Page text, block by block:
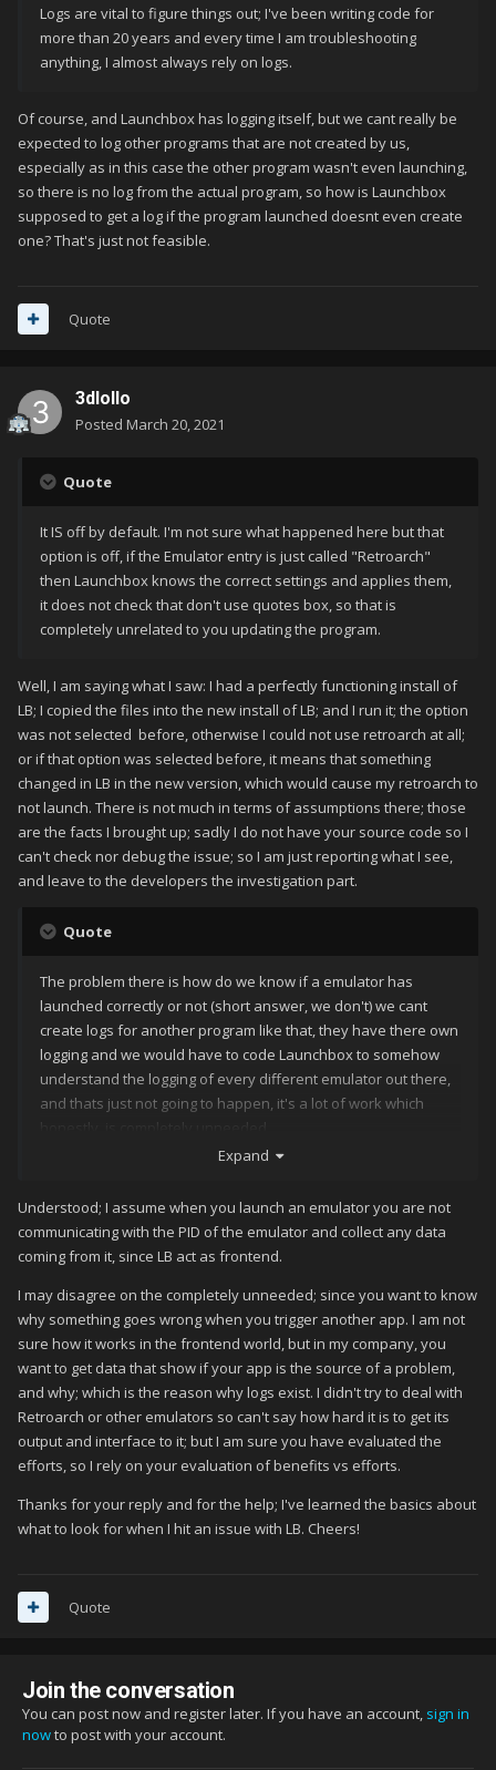
Logs are vital to figure things out; I've been writing code for
more than 20 years and every time I am troubleshooting
anything, I almost always rely on logs.
Of course, and Launchbox has logging itself, but we cant really be
expected to log other programs that are not created by us,
especially as in this case the other program wasn't even launching,
so there is no log from the actual program, so how is Launchbox
supposed to get a log if the program launched doesnt even create
one? That's just not feasible.
Quote
3dlollo
Posted March 20, 2021
Quote
It IS off by default. I'm not sure what happened here but that
option is off, if the Emulator entry is just called "Retroarch"
then Launchbox knows the correct settings and applies them,
it does not check that don't use quotes box, so that is
completely unrelated to you updating the program.
Well, I am saying what I saw: I had a perfectly functioning install of
LB; I copied the files into the new install of LB; and I run it; the option
was not selected before, otherwise I could not use retroarch at all;
or if that option was selected before, it means that something
changed in LB in the new version, which would cause my retroarch to
not launch. There is not much in terms of assumptions there; those
are the facts I brought up; sadly I do not have your source code so I
can't check nor debug the issue; so I am just reporting what I see,
and leave to the developers the investigation part.
Quote
The problem there is how do we know if a emulator has
launched correctly or not (short answer, we don't) we cant
create logs for another program like that, they have there own
logging and we would have to code Launchbox to somehow
understand the logging of every different emulator out there,
and thats just not going to happen, it's a lot of work which
honestly, is completely unneeded.
Expand
Understood; I assume when you launch an emulator you are not
communicating with the PID of the emulator and collect any data
coming from it, since LB act as frontend.
I may disagree on the completely unneeded; since you want to know
why something goes wrong when you trigger another app. I am not
sure how it works in the frontend world, but in my company, you
want to get data that show if your app is the source of a problem,
and why; which is the reason why logs exist. I didn't try to deal with
Retroarch or other emulators so can't say how hard it is to get its
output and interface to it; but I am sure you have evaluated the
efforts, so I rely on your evaluation of benefits vs efforts.
Thanks for your reply and for the help; I've learned the basics about
what to look for when I hit an issue with LB. Cheers!
Quote
Join the conversation
You can post now and register later. If you have an account, sign in
nowto post with your account.